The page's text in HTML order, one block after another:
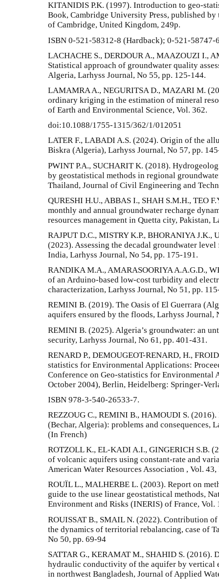
KITANIDIS P.K. (1997). Introduction to geo-
Book, Cambridge University Press, published
of Cambridge, United Kingdom, 249p.
ISBN 0-521-58312-8 (Hardback); 0-521-58747-
LACHACHE S., DERDOUR A., MAAZOUZI I.,
Statistical approach of groundwater quality
Algeria, Larhyss Journal, No 55, pp. 125-144.
LAMAMRA A., NEGURITSA D., MAZARI M.
ordinary kriging in the estimation of mineral
of Earth and Environmental Science, Vol. 362.
doi:10.1088/1755-1315/362/1/012051
LATER F., LABADI A.S. (2024). Origin of the
Biskra (Algeria), Larhyss Journal, No 57, pp.
PWINT P.A., SUCHARIT K. (2018).
by geostatistical methods in regional
Thailand, Journal of Civil Engineering and
QURESHI H.U., ABBAS I., SHAH S.M.H., TEO
monthly and annual groundwater recharge
resources management in Quetta city, Pakistan,
RAJPUT D.C., MISTRY K.P., BHORANIYA J.K.,
(2023). Assessing the decadal groundwater
India, Larhyss Journal, No 54, pp. 175-191.
RANDIKA M.A., AMARASOORIYA A.A.G.D.,
of an Arduino-based low-cost turbidity and
characterization, Larhyss Journal, No 51, pp.
REMINI B. (2019). The Oasis of El Guerrara
aquifers ensured by the floods, Larhyss Journal,
REMINI B. (2025). Algeria’s groundwater: an
security, Larhyss Journal, No 61, pp. 401-431.
RENARD P., DEMOUGEOT-RENARD, H.,
statistics for Environmental Applications:
Conference on Geo-statistics for Environmental
October 2004), Berlin, Heidelberg: Springer-
ISBN 978-3-540-26533-7.
REZZOUG C., REMINI B., HAMOUDI S.
(Bechar, Algeria): problems and consequences,
(In French)
ROTZOLL K., EL-KADI A.I., GINGERICH S.B.
of volcanic aquifers using constant-rate and
American Water Resources Association , Vol.
ROUÏL L., MALHERBE L. (2003). Report on
guide to the use linear geostatistical methods,
Environment and Risks (INERIS) of France, Vol.
ROUISSAT B., SMAIL N. (2022). Contribution
the dynamics of territorial rebalancing, case of
No 50, pp. 69-94
SATTAR G., KERAMAT M., SHAHID S. (2016).
hydraulic conductivity of the aquifer by vertical
in northwest Bangladesh, Journal of Applied